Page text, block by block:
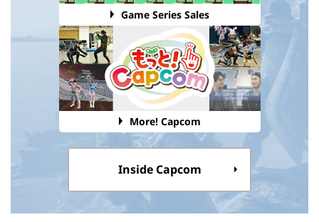
Game Series Sales
More! Capcom
Inside Capcom